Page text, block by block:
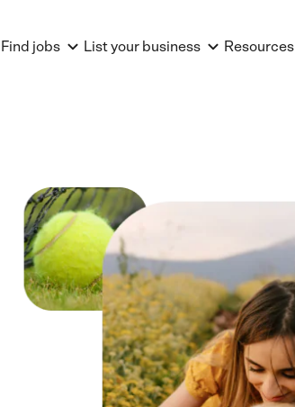
Find jobs List your business Resources